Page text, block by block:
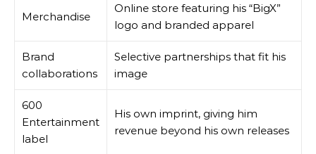
Merchandise
Online store featuring his “BigX”
logo and branded apparel
Brand
collaborations
Selective partnerships that fit his
image
600
Entertainment
label
His own imprint, giving him
revenue beyond his own releases